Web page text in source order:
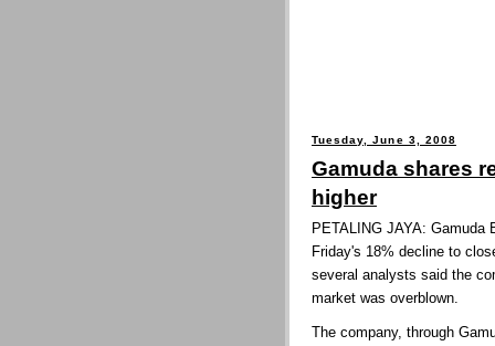
Tuesday, June 3, 2008
Gamuda shares
higher
PETALING JAYA: Gamuda
Friday's 18% decline to
several analysts said the
market was overblown.
The company, through